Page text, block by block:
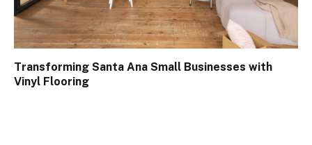
Transforming Santa Ana Small Businesses with
Vinyl Flooring